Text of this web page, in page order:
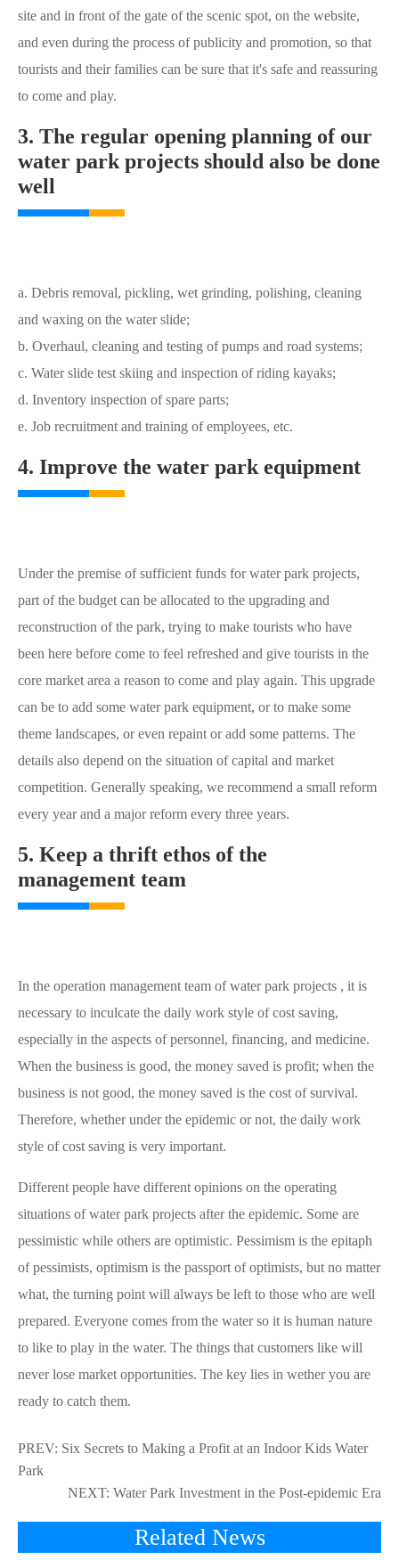
site and in front of the gate of the scenic spot, on the website,
and even during the process of publicity and promotion, so that
tourists and their families can be sure that it's safe and reassuring
to come and play.
3. The regular opening planning of our
water park projects should also be done
well
a. Debris removal, pickling, wet grinding, polishing, cleaning
and waxing on the water slide;
b. Overhaul, cleaning and testing of pumps and road systems;
c. Water slide test skiing and inspection of riding kayaks;
d. Inventory inspection of spare parts;
e. Job recruitment and training of employees, etc.
4. Improve the water park equipment
Under the premise of sufficient funds for water park projects,
part of the budget can be allocated to the upgrading and
reconstruction of the park, trying to make tourists who have
been here before come to feel refreshed and give tourists in the
core market area a reason to come and play again. This upgrade
can be to add some water park equipment, or to make some
theme landscapes, or even repaint or add some patterns. The
details also depend on the situation of capital and market
competition. Generally speaking, we recommend a small reform
every year and a major reform every three years.
5. Keep a thrift ethos of the
management team
In the operation management team of water park projects , it is
necessary to inculcate the daily work style of cost saving,
especially in the aspects of personnel, financing, and medicine.
When the business is good, the money saved is profit; when the
business is not good, the money saved is the cost of survival.
Therefore, whether under the epidemic or not, the daily work
style of cost saving is very important.
Different people have different opinions on the operating
situations of water park projects after the epidemic. Some are
pessimistic while others are optimistic. Pessimism is the epitaph
of pessimists, optimism is the passport of optimists, but no matter
what, the turning point will always be left to those who are well
prepared. Everyone comes from the water so it is human nature
to like to play in the water. The things that customers like will
never lose market opportunities. The key lies in wether you are
ready to catch them.
PREV: Six Secrets to Making a Profit at an Indoor Kids Water
Park
NEXT: Water Park Investment in the Post-epidemic Era
Related News